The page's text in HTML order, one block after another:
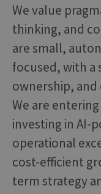
We value
thinking, and
are small,
focused, with a
ownership,
We are
investing in AI-
operational
cost-efficient
term strategy